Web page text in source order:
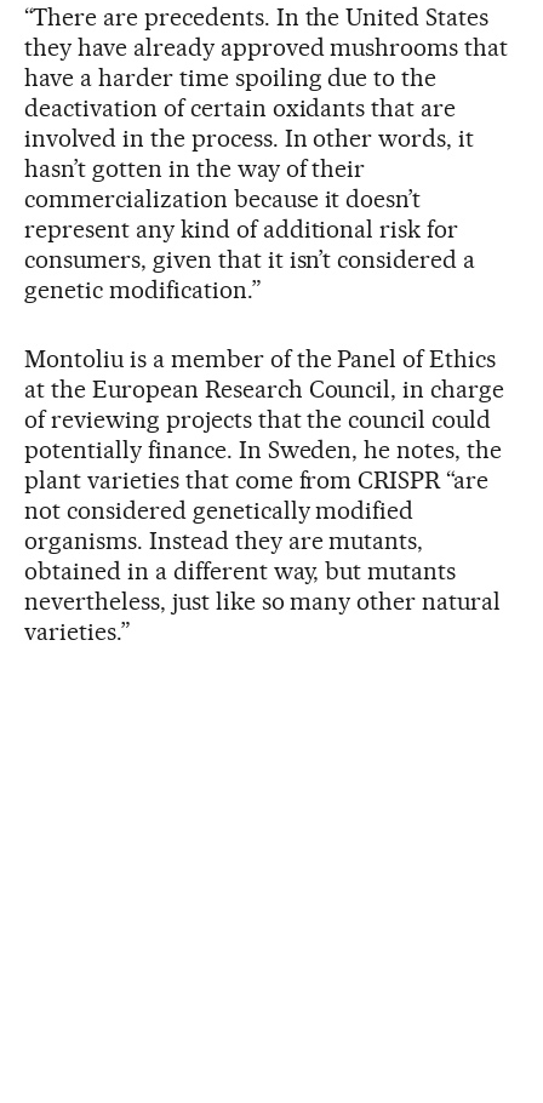
“There are precedents. In the United States
they have already approved mushrooms that
have a harder time spoiling due to the
deactivation of certain oxidants that are
involved in the process. In other words, it
hasn’t gotten in the way of their
commercialization because it doesn’t
represent any kind of additional risk for
consumers, given that it isn’t considered a
genetic modification.”
Montoliu is a member of the Panel of Ethics
at the European Research Council, in charge
of reviewing projects that the council could
potentially finance. In Sweden, he notes, the
plant varieties that come from CRISPR “are
not considered genetically modified
organisms. Instead they are mutants,
obtained in a different way, but mutants
nevertheless, just like so many other natural
varieties.”